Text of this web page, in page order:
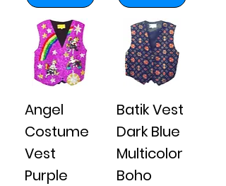
Angel
Costume
Vest
Purple
Batik Vest
Dark Blue
Multicolor
Boho